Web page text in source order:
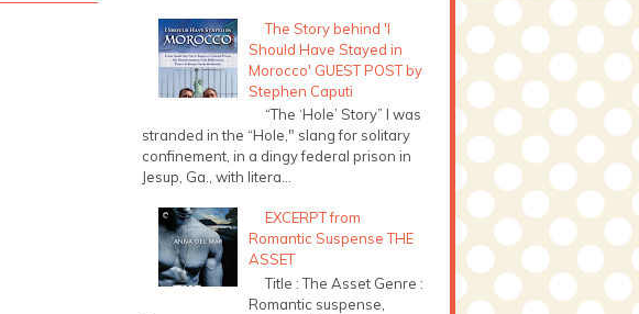
The Story behind 'I
Should Have Stayed in
Morocco' GUEST POST by
Stephen Caputi
“The ‘Hole’ Story” I was
stranded in the “Hole," slang for solitary
confinement, in a dingy federal prison in
Jesup, Ga., with litera...
EXCERPT from
Romantic Suspense THE
ASSET
Title : The Asset Genre :
Romantic suspense,